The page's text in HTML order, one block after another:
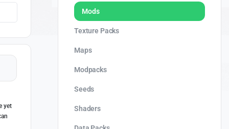
yet
Mods
Texture Packs
Maps
Modpacks
Seeds
Shaders